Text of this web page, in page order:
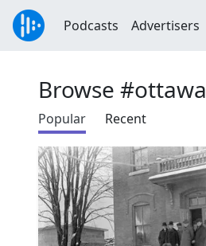
Podcasts Advertisers
Browse #ottawa
Popular Recent